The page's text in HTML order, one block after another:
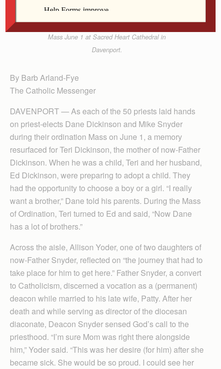
Father Dane Dickinson, right, pose for a photo with
Archbishop Thomas Zinkula after the ordination
Mass June 1 at Sacred Heart Cathedral in
Davenport.
By Barb Arland-Fye
The Catholic Messenger
DAVENPORT — As each of the 50 priests laid hands
on priest-elects Dane Dickinson and Mike Snyder
during their ordination Mass on June 1, a memory
resurfaced for Teri Dickinson, the mother of now-Father
Dickinson. When he was a child, Teri and her husband,
Ed Dickinson, were preparing to adopt a child. They
had the opportunity to choose a boy or a girl. “I really
want a brother,” Dane told his parents. During the Mass
of Ordination, Teri turned to Ed and said, “Now Dane
has a lot of brothers.”
Across the aisle, Allison Yoder, one of two daughters of
now-Father Snyder, reflected on “the journey that had to
take place for him to get here.” Father Snyder, a convert
to Catholicism, discerned a vocation as a (permanent)
deacon while married to his late wife, Patty. After her
death and while serving as director of the diocesan
diaconate, Deacon Snyder sensed God’s call to the
priesthood. “I’m sure Mom was right there alongside
him,” Yoder said. “This was her desire (for him) after she
became sick. She would be so proud. I could see her